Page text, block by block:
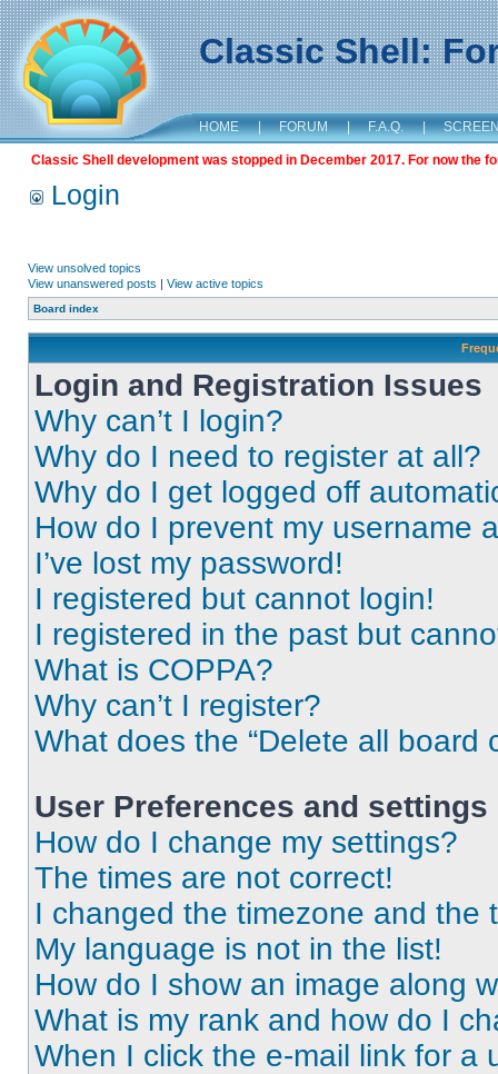
Classic Shell:
HOME | FORUM | F.A.Q. |
Classic Shell development was stopped in December 2017. For now the
Login
View unsolved topics
View unanswered posts | View active topics
Board index
Login and Registration Issues
Why can’t I login?
Why do I need to register at all?
Why do I get logged off
How do I prevent my username
I’ve lost my password!
I registered but cannot login!
I registered in the past but
What is COPPA?
Why can’t I register?
What does the “Delete all board
User Preferences and settings
How do I change my settings?
The times are not correct!
I changed the timezone and the
My language is not in the list!
How do I show an image along
What is my rank and how do I
When I click the e-mail link for a